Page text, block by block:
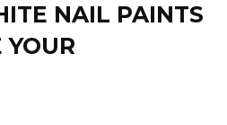
NAIL PAINTS
YOUR